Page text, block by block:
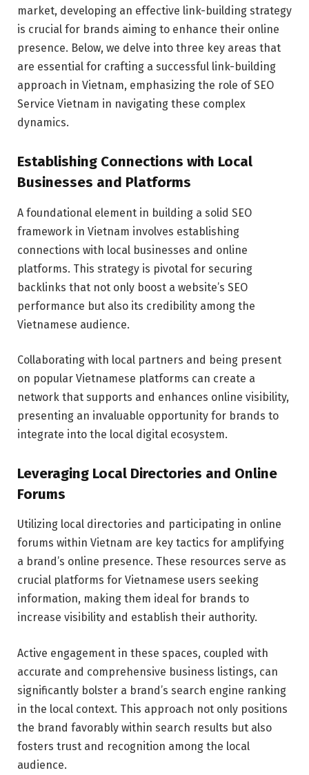
market, developing an effective link-building strategy
is crucial for brands aiming to enhance their online
presence. Below, we delve into three key areas that
are essential for crafting a successful link-building
approach in Vietnam, emphasizing the role of SEO
Service Vietnam in navigating these complex
dynamics.
Establishing Connections with Local
Businesses and Platforms
A foundational element in building a solid SEO
framework in Vietnam involves establishing
connections with local businesses and online
platforms. This strategy is pivotal for securing
backlinks that not only boost a website’s SEO
performance but also its credibility among the
Vietnamese audience.
Collaborating with local partners and being present
on popular Vietnamese platforms can create a
network that supports and enhances online visibility,
presenting an invaluable opportunity for brands to
integrate into the local digital ecosystem.
Leveraging Local Directories and Online
Forums
Utilizing local directories and participating in online
forums within Vietnam are key tactics for amplifying
a brand’s online presence. These resources serve as
crucial platforms for Vietnamese users seeking
information, making them ideal for brands to
increase visibility and establish their authority.
Active engagement in these spaces, coupled with
accurate and comprehensive business listings, can
significantly bolster a brand’s search engine ranking
in the local context. This approach not only positions
the brand favorably within search results but also
fosters trust and recognition among the local
audience.